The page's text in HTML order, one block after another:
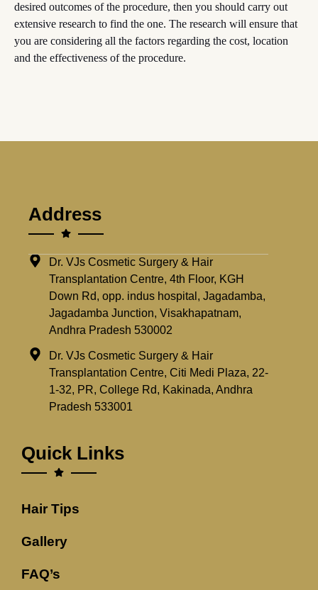
desired outcomes of the procedure, then you should carry out
extensive research to find the one. The research will ensure that
you are considering all the factors regarding the cost, location
and the effectiveness of the procedure.
Address
Dr. VJs Cosmetic Surgery & Hair
Transplantation Centre, 4th Floor, KGH
Down Rd, opp. indus hospital, Jagadamba,
Jagadamba Junction, Visakhapatnam,
Andhra Pradesh 530002
Dr. VJs Cosmetic Surgery & Hair
Transplantation Centre, Citi Medi Plaza, 22-
1-32, PR, College Rd, Kakinada, Andhra
Pradesh 533001
Quick Links
Hair Tips
Gallery
FAQ’s